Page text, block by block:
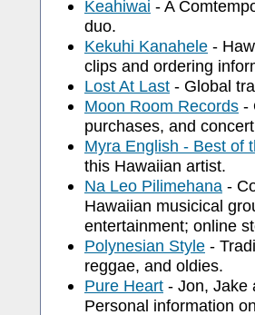
Keahiwai - A
duo.
Kekuhi Kanahele -
clips and ordering
Lost At Last - Global
Moon Room Records -
purchases, and
Myra English - Best of
this Hawaiian artist.
Na Leo Pilimehana -
Hawaiian musicical
entertainment; online
Polynesian Style -
reggae, and oldies.
Pure Heart - Jon, Jake
Personal information